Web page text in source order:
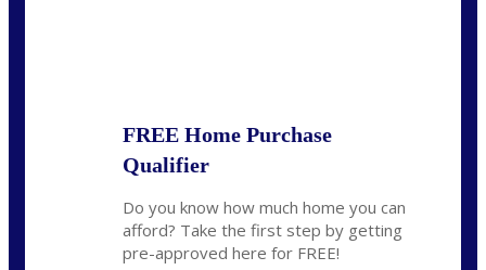
FREE Home Purchase
Qualifier
Do you know how much home you can
afford? Take the first step by getting
pre-approved here for FREE!